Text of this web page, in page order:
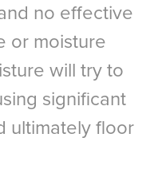
no effective
or moisture
will try to
significant
ultimately floor